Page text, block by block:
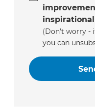
(Don’t worry -
you can